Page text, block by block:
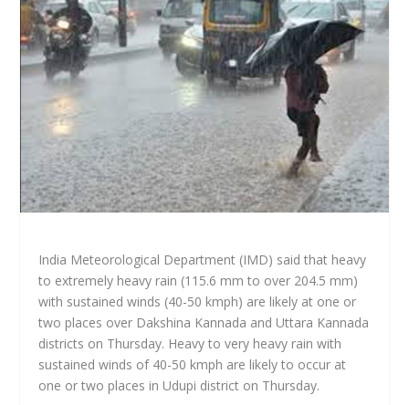
India Meteorological Department (IMD) said that heavy
to extremely heavy rain (115.6 mm to over 204.5 mm)
with sustained winds (40-50 kmph) are likely at one or
two places over Dakshina Kannada and Uttara Kannada
districts on Thursday. Heavy to very heavy rain with
sustained winds of 40-50 kmph are likely to occur at
one or two places in Udupi district on Thursday.